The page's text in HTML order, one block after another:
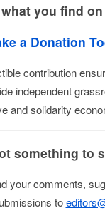
you find on
a Donation
contribution
independent
and solidarity
something to
your comments,
to